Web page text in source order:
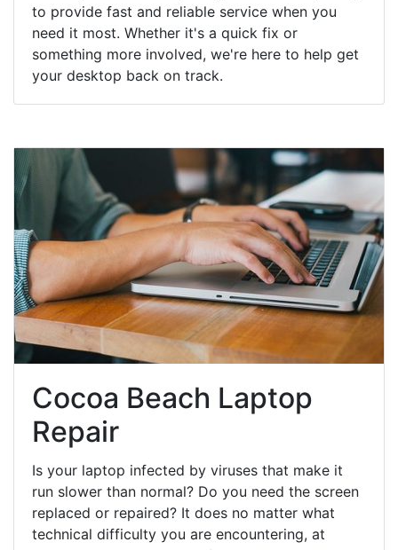
to provide fast and reliable service when you
need it most. Whether it's a quick fix or
something more involved, we're here to help get
your desktop back on track.
Cocoa Beach Laptop
Repair
Is your laptop infected by viruses that make it
run slower than normal? Do you need the screen
replaced or repaired? It does no matter what
technical difficulty you are encountering, at